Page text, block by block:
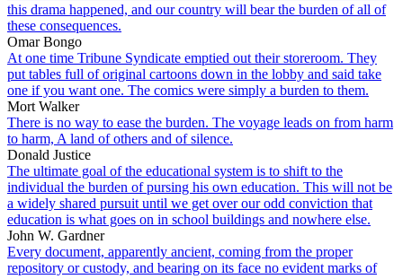
this drama happened, and our country will bear the burden of all of
these consequences.
Omar Bongo
At one time Tribune Syndicate emptied out their storeroom. They
put tables full of original cartoons down in the lobby and said take
one if you want one. The comics were simply a burden to them.
Mort Walker
There is no way to ease the burden. The voyage leads on from harm
to harm, A land of others and of silence.
Donald Justice
The ultimate goal of the educational system is to shift to the
individual the burden of pursing his own education. This will not be
a widely shared pursuit until we get over our odd conviction that
education is what goes on in school buildings and nowhere else.
John W. Gardner
Every document, apparently ancient, coming from the proper
repository or custody, and bearing on its face no evident marks of